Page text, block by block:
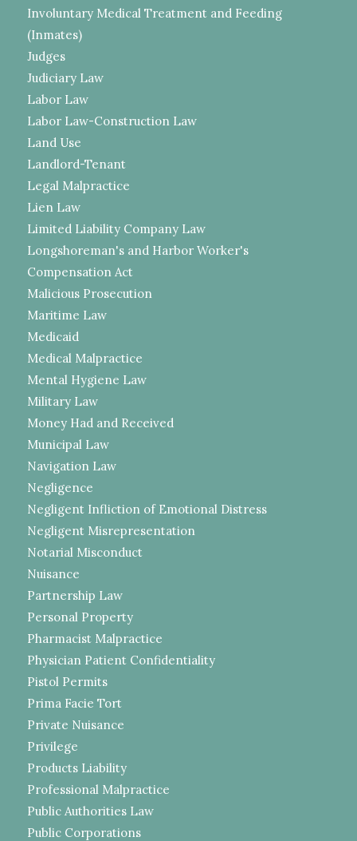
Involuntary Medical Treatment and Feeding
(Inmates)
Judges
Judiciary Law
Labor Law
Labor Law-Construction Law
Land Use
Landlord-Tenant
Legal Malpractice
Lien Law
Limited Liability Company Law
Longshoreman's and Harbor Worker's
Compensation Act
Malicious Prosecution
Maritime Law
Medicaid
Medical Malpractice
Mental Hygiene Law
Military Law
Money Had and Received
Municipal Law
Navigation Law
Negligence
Negligent Infliction of Emotional Distress
Negligent Misrepresentation
Notarial Misconduct
Nuisance
Partnership Law
Personal Property
Pharmacist Malpractice
Physician Patient Confidentiality
Pistol Permits
Prima Facie Tort
Private Nuisance
Privilege
Products Liability
Professional Malpractice
Public Authorities Law
Public Corporations